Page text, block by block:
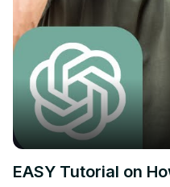
EASY Tutorial on